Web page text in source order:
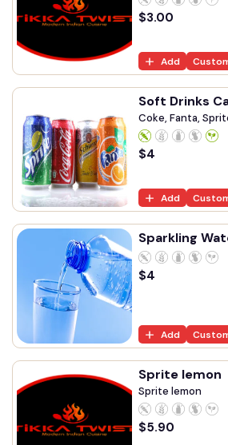
$3.00
Add
Soft Drinks
Coke, Fanta,
$4
Add
Sparkling
$4
Add
Sprite lemon
Sprite lemon
$5.90